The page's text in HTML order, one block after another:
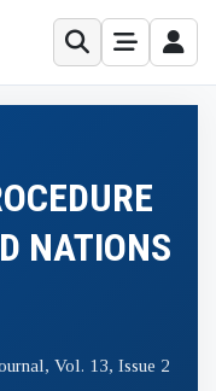
NATIONS
Vol. 13, Issue 2